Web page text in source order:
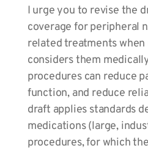
I urge you to revise the
coverage for peripheral
related treatments
considers them
procedures can reduce
function, and reduce
draft applies standards
medications (large,
procedures, for which